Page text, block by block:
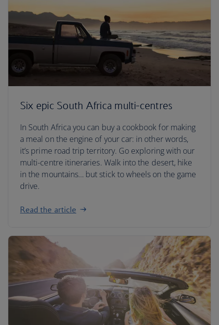
Six epic South Africa multi-centres
In South Africa you can buy a cookbook for making
a meal on the engine of your car: in other words,
it’s prime road trip territory. Go exploring with our
multi-centre itineraries. Walk into the desert, hike
in the mountains… but stick to wheels on the game
drive.
Read the article